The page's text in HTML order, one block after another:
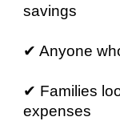
savings
✔ Anyone
✔ Families
expenses